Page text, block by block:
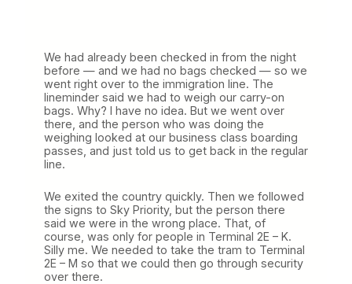
We had already been checked in from the night
before — and we had no bags checked — so we
went right over to the immigration line. The
lineminder said we had to weigh our carry-on
bags. Why? I have no idea. But we went over
there, and the person who was doing the
weighing looked at our business class boarding
passes, and just told us to get back in the regular
line.
We exited the country quickly. Then we followed
the signs to Sky Priority, but the person there
said we were in the wrong place. That, of
course, was only for people in Terminal 2E – K.
Silly me. We needed to take the tram to Terminal
2E – M so that we could then go through security
over there.